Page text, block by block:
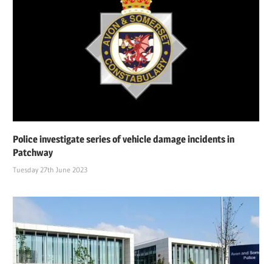
Police investigate series of vehicle damage incidents in
Patchway
Tuesday 27th June 2023